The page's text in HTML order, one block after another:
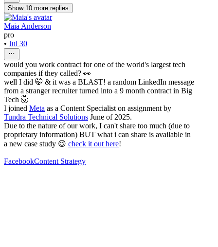
Show 10 more replies
Maia Anderson
pro
• Jul 30
would you work contract for one of the world's largest tech
companies if they called? 👀
well I did 🤭 & it was a BLAST! a random LinkedIn message
from a stranger recruiter turned into a 9 month contract in Big
Tech 🤯
I joined Meta as a Content Specialist on assignment by
Tundra Technical Solutions June of 2025.
Due to the nature of our work, I can't share too much (due to
proprietary information) BUT what i can share is available in
a new case study 😉 check it out here!
FacebookContent Strategy